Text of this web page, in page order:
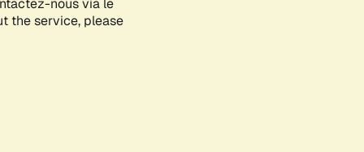
the service, please